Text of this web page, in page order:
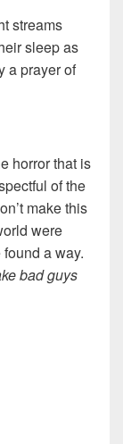
streams
sleep as
a prayer of
horror that is
of the
make this
were
a way.
bad guys